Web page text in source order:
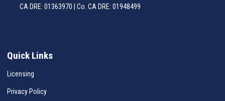
CA DRE: 01363970 | Co. CA DRE: 01948499
Quick Links
Licensing
Privacy Policy